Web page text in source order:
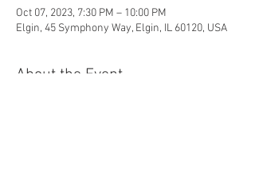
Oct 07, 2023, 7:30 PM – 10:00 PM
Elgin, 45 Symphony Way, Elgin, IL 60120, USA
About the Event